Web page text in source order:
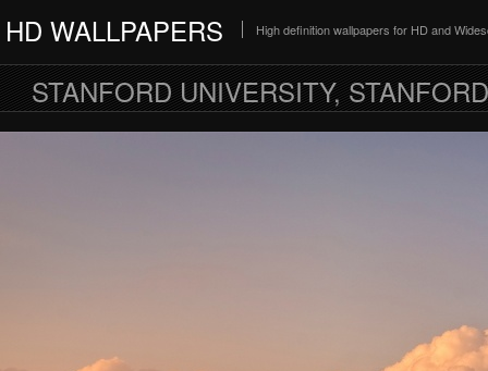
HD WALLPAPERS High definition wallpapers for HD and
STANFORD UNIVERSITY,